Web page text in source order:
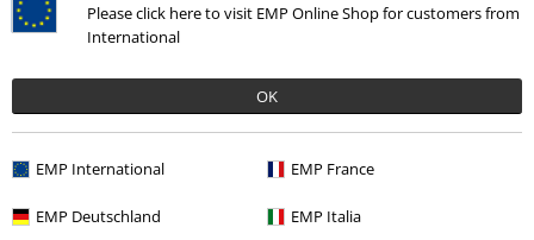
Please click here to visit EMP Online Shop for customers from
International
OK
EMP International EMP France
EMP Deutschland EMP Italia
Clothing & Accessories
Clothing & Accessories Everyday Comfort Underwear Bras
Topics Black clothing
Clothing Brands Urban Classics Underwear BHs